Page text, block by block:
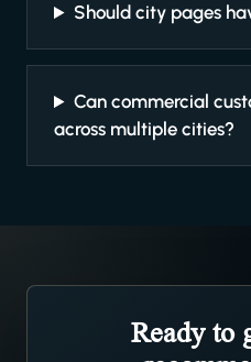
Should city pages
Can commercial
across multiple cities?
Ready to